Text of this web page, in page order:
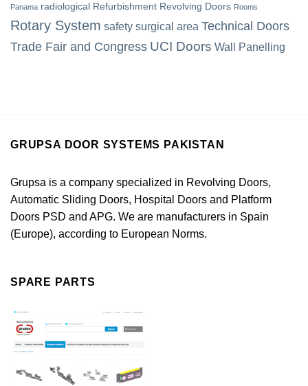
Panama radiological Refurbishment Revolving Doors Rooms
Rotary System safety surgical area Technical Doors
Trade Fair and Congress UCI Doors Wall Panelling
GRUPSA DOOR SYSTEMS PAKISTAN
Grupsa is a company specialized in Revolving Doors,
Automatic Sliding Doors, Hospital Doors and Platform
Doors PSD and APG. We are manufacturers in Spain
(Europe), according to European Norms.
SPARE PARTS